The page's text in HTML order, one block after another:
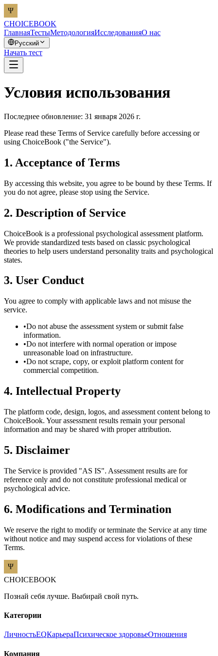
CHOICEBOOK
ГлавнаяТестыМетодологияИсследованияО нас
Русский
Начать тест
Условия использования
Последнее обновление: 31 января 2026 г.
Please read these Terms of Service carefully before accessing or
using ChoiceBook ("the Service").
1. Acceptance of Terms
By accessing this website, you agree to be bound by these Terms. If
you do not agree, please stop using the Service.
2. Description of Service
ChoiceBook is a professional psychological assessment platform.
We provide standardized tests based on classic psychological
theories to help users understand personality traits and psychological
states.
3. User Conduct
You agree to comply with applicable laws and not misuse the
service.
•Do not abuse the assessment system or submit false
information.
•Do not interfere with normal operation or impose
unreasonable load on infrastructure.
•Do not scrape, copy, or exploit platform content for
commercial competition.
4. Intellectual Property
The platform code, design, logos, and assessment content belong to
ChoiceBook. Your assessment results remain your personal
information and may be shared with proper attribution.
5. Disclaimer
The Service is provided "AS IS". Assessment results are for
reference only and do not constitute professional medical or
psychological advice.
6. Modifications and Termination
We reserve the right to modify or terminate the Service at any time
without notice and may suspend access for violations of these
Terms.
CHOICEBOOK
Познай себя лучше. Выбирай свой путь.
Категории
ЛичностьEQКарьераПсихическое здоровьеОтношения
Компания